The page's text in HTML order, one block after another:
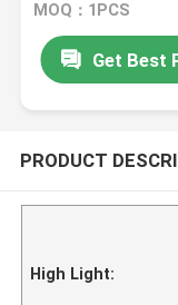
MOQ：1PCS
Get Best
PRODUCT
High Light: